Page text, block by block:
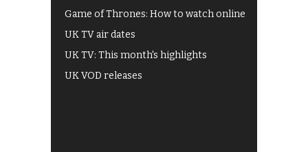
Game of Thrones: How to watch online
UK TV air dates
UK TV: This month's highlights
UK VOD releases